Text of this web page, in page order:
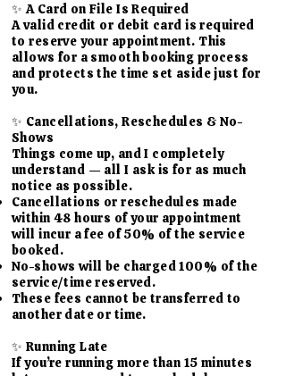
✨ A Card on File Is Required
A valid credit or debit card is required
to reserve your appointment. This
allows for a smooth booking process
and protects the time set aside just for
you.
✨ Cancellations, Reschedules & No-
Shows
Things come up, and I completely
understand — all I ask is for as much
notice as possible.
Cancellations or reschedules made
within 48 hours of your appointment
will incur a fee of 50% of the service
booked.
No-shows will be charged 100% of the
service/time reserved.
These fees cannot be transferred to
another date or time.
✨ Running Late
If you’re running more than 15 minutes